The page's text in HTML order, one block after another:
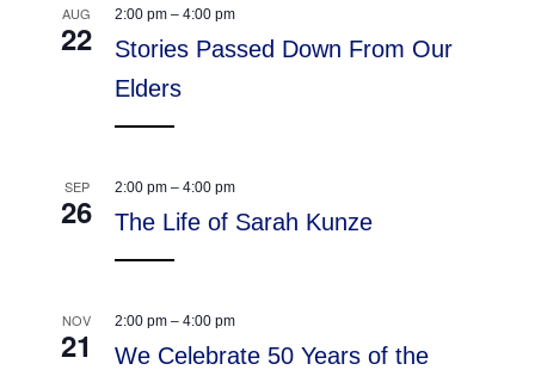
AUG
22
2:00 pm – 4:00 pm
Stories Passed Down From Our
Elders
SEP
26
2:00 pm – 4:00 pm
The Life of Sarah Kunze
NOV
21
2:00 pm – 4:00 pm
We Celebrate 50 Years of the